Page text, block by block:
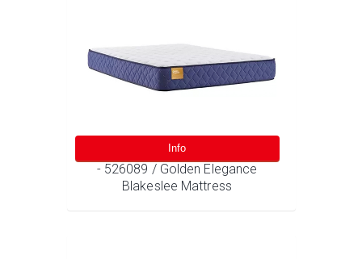
Info
- 526089 / Golden Elegance
Blakeslee Mattress